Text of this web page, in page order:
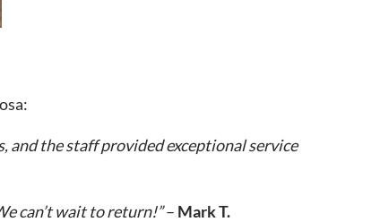
and the staff provided exceptional service
can’t wait to return!”– Mark T.